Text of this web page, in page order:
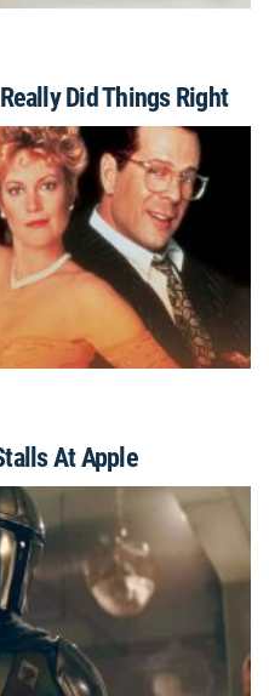
Did Things Right
At Apple